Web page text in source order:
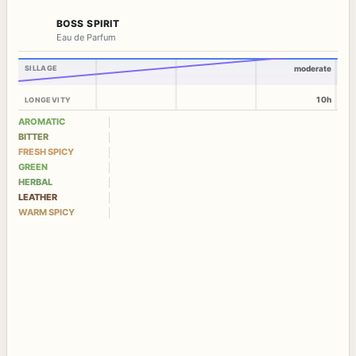
BOSS SPIRIT
Eau de Parfum
SILLAGE
LONGEVITY
moderate
10h
AROMATIC
BITTER
FRESH SPICY
GREEN
HERBAL
LEATHER
WARM SPICY